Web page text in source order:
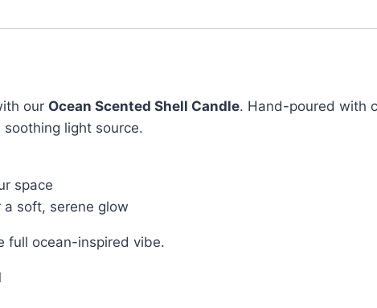
our Ocean Scented Shell Candle. Hand-poured with
light source.
space
soft, serene glow
full ocean-inspired vibe.